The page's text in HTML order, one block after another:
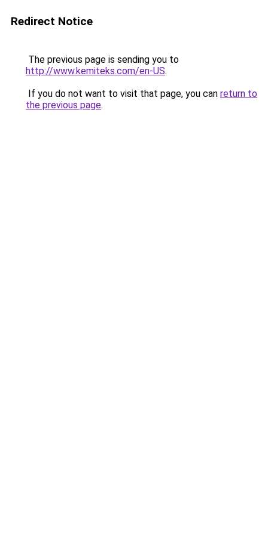
Redirect Notice
The previous page is sending you to
http://www.kemiteks.com/en-US.
If you do not want to visit that page, you can return to
the previous page.